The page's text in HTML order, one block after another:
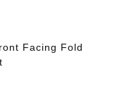
Facing Fold